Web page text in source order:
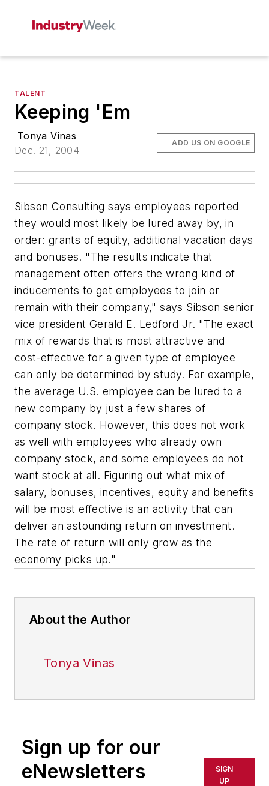
TALENT
Keeping 'Em
Tonya Vinas
Dec. 21, 2004
ADD US ON GOOGLE
Sibson Consulting says employees reported
they would most likely be lured away by, in
order: grants of equity, additional vacation days
and bonuses. "The results indicate that
management often offers the wrong kind of
inducements to get employees to join or
remain with their company," says Sibson senior
vice president Gerald E. Ledford Jr. "The exact
mix of rewards that is most attractive and
cost-effective for a given type of employee
can only be determined by study. For example,
the average U.S. employee can be lured to a
new company by just a few shares of
company stock. However, this does not work
as well with employees who already own
company stock, and some employees do not
want stock at all. Figuring out what mix of
salary, bonuses, incentives, equity and benefits
will be most effective is an activity that can
deliver an astounding return on investment.
The rate of return will only grow as the
economy picks up."
About the Author
Tonya Vinas
Sign up for our
eNewsletters
SIGN
UP